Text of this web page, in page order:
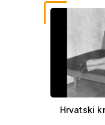
Hrvatski